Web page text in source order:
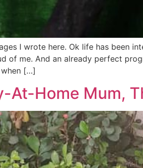
I wrote here. Ok life has been
of me. And an already perfect
when […]
At-Home Mum,